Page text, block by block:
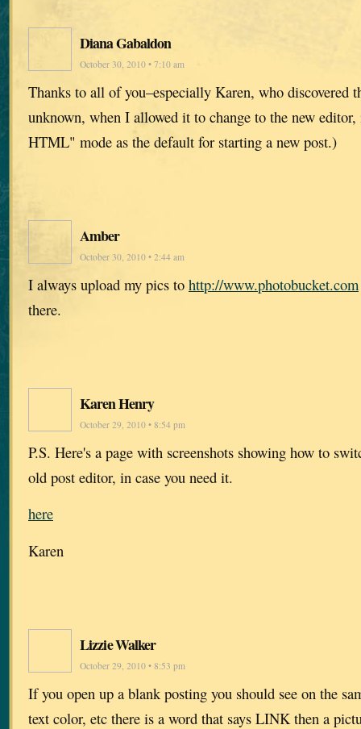
Diana Gabaldon
October 30, 2010 • 7:10 am
Thanks to all of you–especially Karen, who discovered
unknown, when I allowed it to change to the new
HTML" mode as the default for starting a new post.)
Amber
October 30, 2010 • 2:44 am
I always upload my pics to http://www.photobucket.com
there.
Karen Henry
October 29, 2010 • 8:54 pm
P.S. Here's a page with screenshots showing how to
old post editor, in case you need it.
here
Karen
Lizzie Walker
October 29, 2010 • 8:53 pm
If you open up a blank posting you should see on the
text color, etc there is a word that says LINK then a